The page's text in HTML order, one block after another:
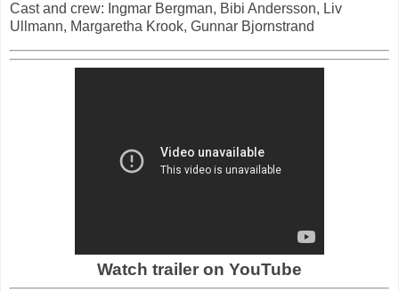
Cast and crew: Ingmar Bergman, Bibi Andersson, Liv
Ullmann, Margaretha Krook, Gunnar Bjornstrand
Watch trailer on YouTube